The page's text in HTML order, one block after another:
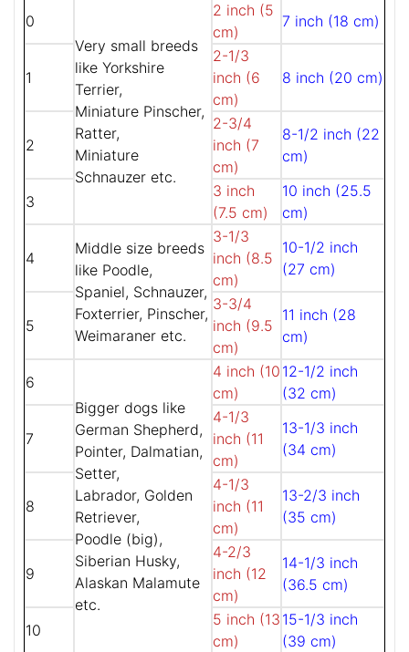
0
Very small breeds
like Yorkshire
Terrier,
Miniature Pinscher,
Ratter,
Miniature
Schnauzer etc.
2 inch (5
cm)
7 inch (18 cm)
1
2-1/3
inch (6
cm)
8 inch (20 cm)
2
2-3/4
inch (7
cm)
8-1/2 inch (22
cm)
3
3 inch
(7.5 cm)
10 inch (25.5
cm)
4
Middle size breeds
like Poodle,
Spaniel, Schnauzer,
Foxterrier, Pinscher,
Weimaraner etc.
3-1/3
inch (8.5
cm)
10-1/2 inch
(27 cm)
5
3-3/4
inch (9.5
cm)
11 inch (28
cm)
6
Bigger dogs like
German Shepherd,
Pointer, Dalmatian,
Setter,
Labrador, Golden
Retriever,
Poodle (big),
Siberian Husky,
Alaskan Malamute
etc.
4 inch (10
cm)
12-1/2 inch
(32 cm)
7
4-1/3
inch (11
cm)
13-1/3 inch
(34 cm)
8
4-1/3
inch (11
cm)
13-2/3 inch
(35 cm)
9
4-2/3
inch (12
cm)
14-1/3 inch
(36.5 cm)
10
5 inch (13
cm)
15-1/3 inch
(39 cm)